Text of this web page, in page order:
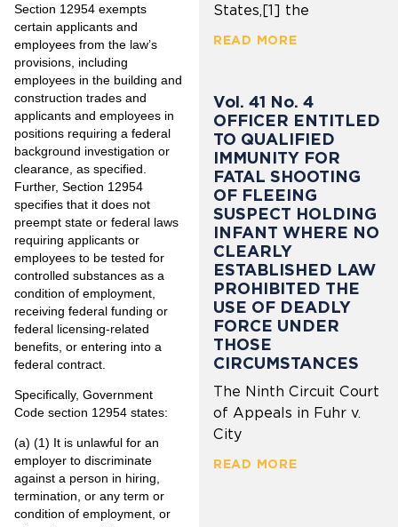
Section 12954 exempts
certain applicants and
employees from the law’s
provisions, including
employees in the building and
construction trades and
applicants and employees in
positions requiring a federal
background investigation or
clearance, as specified.
Further, Section 12954
specifies that it does not
preempt state or federal laws
requiring applicants or
employees to be tested for
controlled substances as a
condition of employment,
receiving federal funding or
federal licensing-related
benefits, or entering into a
federal contract.
Specifically, Government
Code section 12954 states:
(a) (1) It is unlawful for an
employer to discriminate
against a person in hiring,
termination, or any term or
condition of employment, or
States,[1] the
READ MORE
Vol. 41 No. 4
OFFICER ENTITLED
TO QUALIFIED
IMMUNITY FOR
FATAL SHOOTING
OF FLEEING
SUSPECT HOLDING
INFANT WHERE NO
CLEARLY
ESTABLISHED LAW
PROHIBITED THE
USE OF DEADLY
FORCE UNDER
THOSE
CIRCUMSTANCES
The Ninth Circuit Court
of Appeals in Fuhr v.
City
READ MORE